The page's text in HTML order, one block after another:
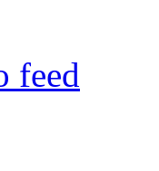
feed